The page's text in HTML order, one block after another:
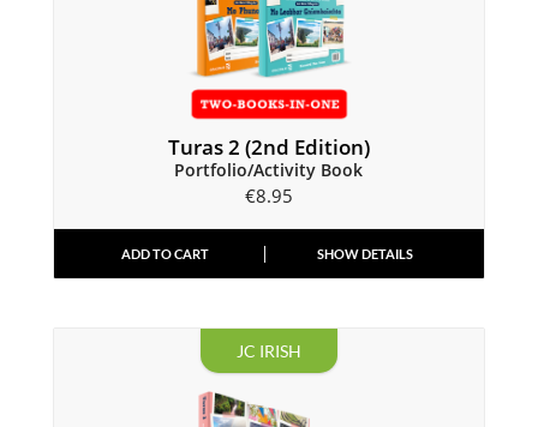
Turas 2 (2nd Edition)
Portfolio/Activity Book
€8.95
ADD TO CART SHOW DETAILS
JC IRISH